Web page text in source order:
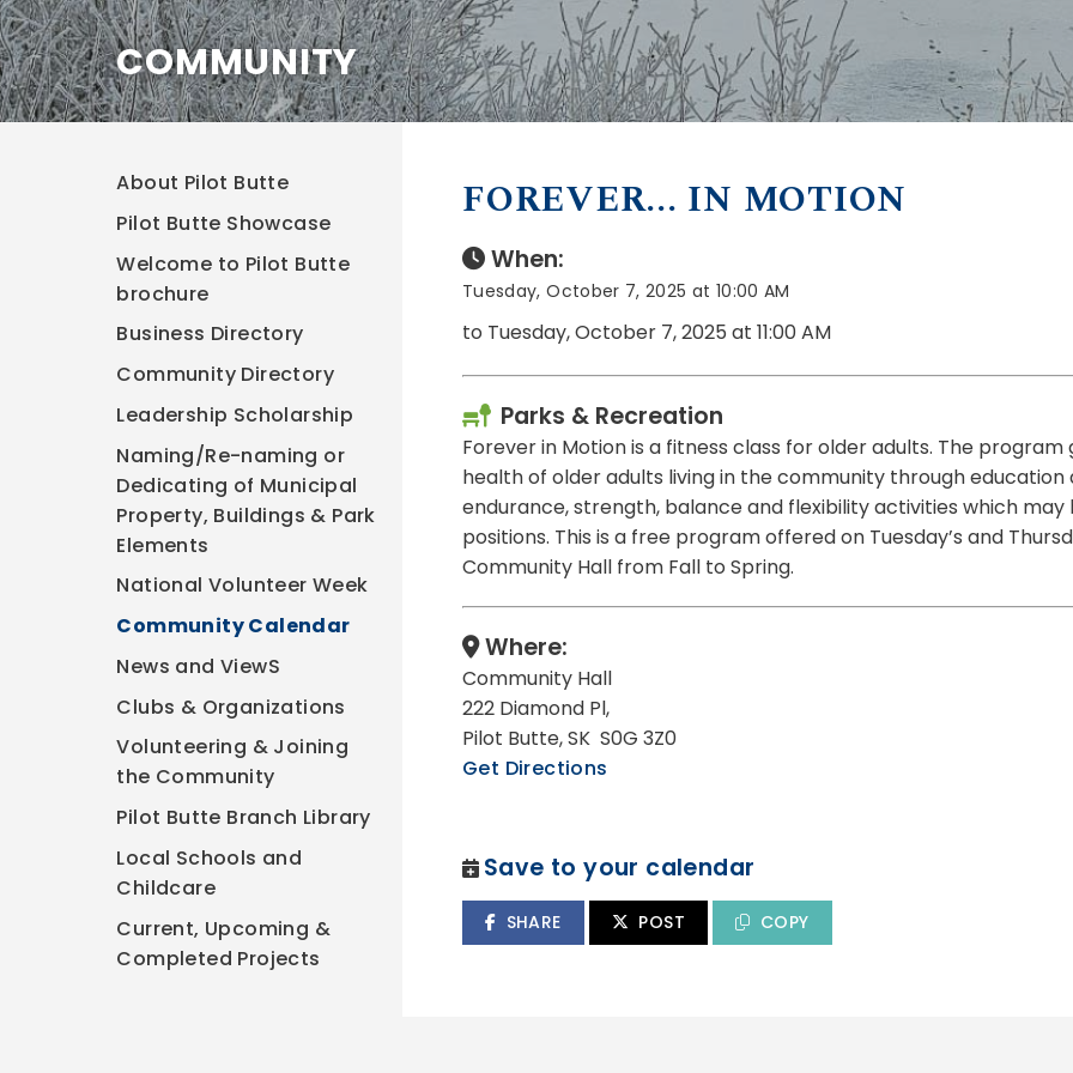
FOREVER... IN MOTION
When:
Tuesday, October 7, 2025 at 10:00 AM
to Tuesday, October 7, 2025 at 11:00 AM
Parks & Recreation
Forever in Motion is a fitness class for older adults. The
health of older adults living in the community through
endurance, strength, balance and flexibility activities which
positions. This is a free program offered on Tuesday’s and
Community Hall from Fall to Spring.
Where:
Community Hall
222 Diamond Pl,
Pilot Butte, SK S0G 3Z0
Get Directions
Save to your calendar
SHARE POST COPY
COMMUNITY
About Pilot Butte
Pilot Butte Showcase
Welcome to Pilot Butte
brochure
Business Directory
Community Directory
Leadership Scholarship
Naming/Re-naming or
Dedicating of Municipal
Property, Buildings & Park
Elements
National Volunteer Week
Community Calendar
News and ViewS
Clubs & Organizations
Volunteering & Joining
the Community
Pilot Butte Branch Library
Local Schools and
Childcare
Current, Upcoming &
Completed Projects